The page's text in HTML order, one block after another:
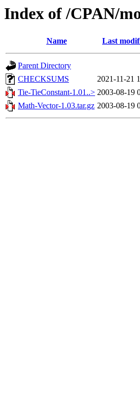
Index of /CPAN/
Name Last
Parent Directory
CHECKSUMS
2021-11-21
Tie-TieConstant-1.01..> 2003-08-19
Math-Vector-1.03.tar.gz 2003-08-19